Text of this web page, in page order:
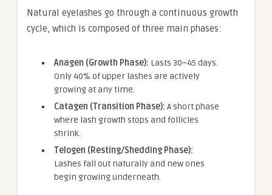
Natural eyelashes go through a continuous growth
cycle, which is composed of three main phases:
Anagen (Growth Phase): Lasts 30–45 days.
Only 40% of upper lashes are actively
growing at any time.
Catagen (Transition Phase): A short phase
where lash growth stops and follicles
shrink.
Telogen (Resting/Shedding Phase):
Lashes fall out naturally and new ones
begin growing underneath.